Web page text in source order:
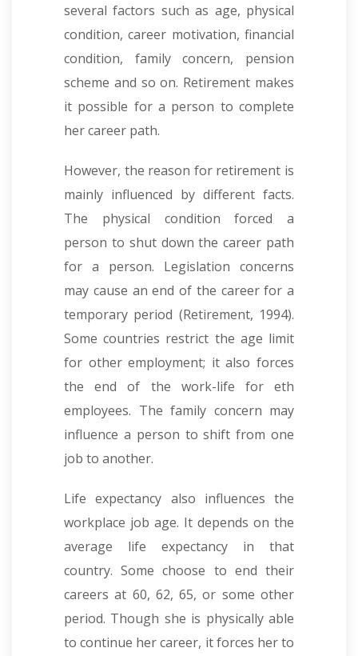
several factors such as age, physical
condition, career motivation, financial
condition, family concern, pension
scheme and so on. Retirement makes
it possible for a person to complete
her career path.
However, the reason for retirement is
mainly influenced by different facts.
The physical condition forced a
person to shut down the career path
for a person. Legislation concerns
may cause an end of the career for a
temporary period (Retirement, 1994).
Some countries restrict the age limit
for other employment; it also forces
the end of the work-life for eth
employees. The family concern may
influence a person to shift from one
job to another.
Life expectancy also influences the
workplace job age. It depends on the
average life expectancy in that
country. Some choose to end their
careers at 60, 62, 65, or some other
period. Though she is physically able
to continue her career, it forces her to